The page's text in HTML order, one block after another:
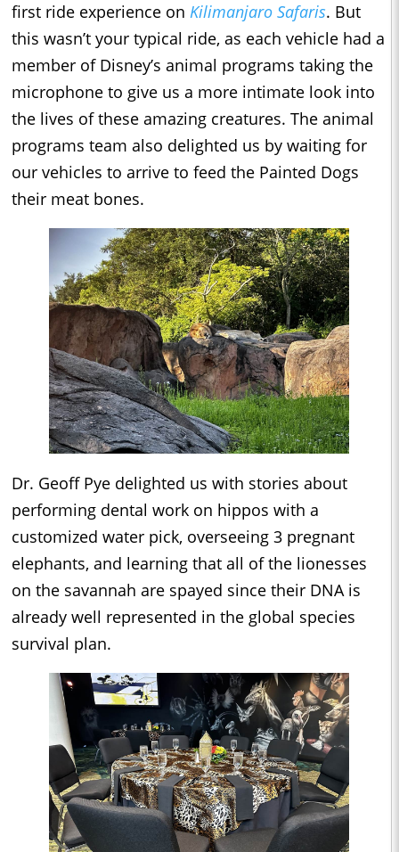
first ride experience on Kilimanjaro Safaris. But
this wasn’t your typical ride, as each vehicle had a
member of Disney’s animal programs taking the
microphone to give us a more intimate look into
the lives of these amazing creatures. The animal
programs team also delighted us by waiting for
our vehicles to arrive to feed the Painted Dogs
their meat bones.
Dr. Geoff Pye delighted us with stories about
performing dental work on hippos with a
customized water pick, overseeing 3 pregnant
elephants, and learning that all of the lionesses
on the savannah are spayed since their DNA is
already well represented in the global species
survival plan.